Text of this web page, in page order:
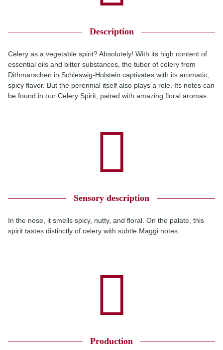
Description
Celery as a vegetable spirit? Absolutely! With its high content of
essential oils and bitter substances, the tuber of celery from
Dithmarschen in Schleswig-Holstein captivates with its aromatic,
spicy flavor. But the perennial itself also plays a role. Its notes can
be found in our Celery Spirit, paired with amazing floral aromas.
Sensory description
In the nose, it smells spicy, nutty, and floral. On the palate, this
spirit tastes distinctly of celery with subtle Maggi notes.
Production